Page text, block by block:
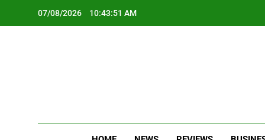
07/08/2026 10:43:52 AM